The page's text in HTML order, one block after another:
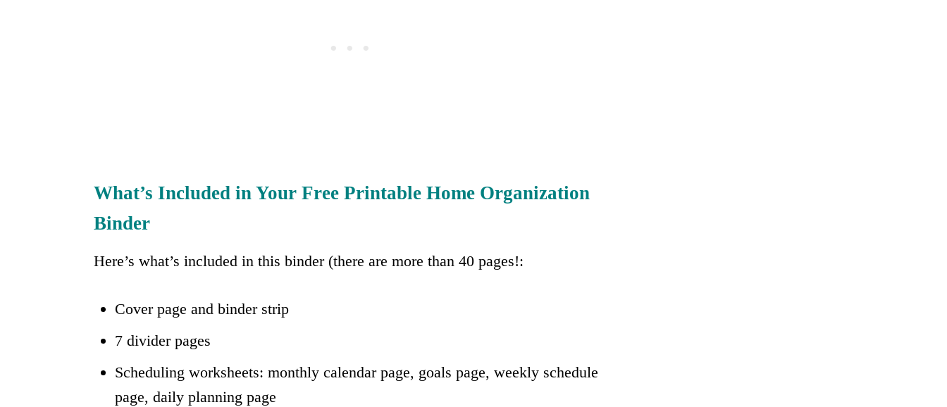
What’s Included in Your Free Printable Home Organization
Binder
Here’s what’s included in this binder (there are more than 40 pages!:
Cover page and binder strip
7 divider pages
Scheduling worksheets: monthly calendar page, goals page, weekly schedule
page, daily planning page